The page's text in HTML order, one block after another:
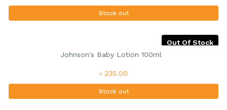
Stock out
Out Of Stock
Johnson's Baby Lotion 100ml
৳ 235.00
Stock out